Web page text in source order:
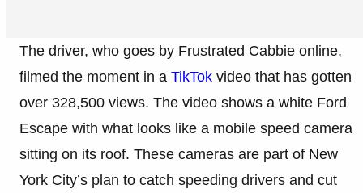
The driver, who goes by Frustrated Cabbie online,
filmed the moment in a TikTok video that has gotten
over 328,500 views. The video shows a white Ford
Escape with what looks like a mobile speed camera
sitting on its roof. These cameras are part of New
York City’s plan to catch speeding drivers and cut